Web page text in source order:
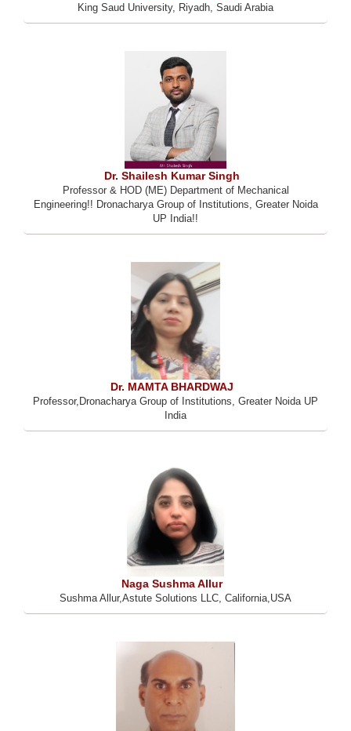
King Saud University, Riyadh, Saudi Arabia
Dr. Shailesh Kumar Singh
Professor & HOD (ME) Department of Mechanical
Engineering!! Dronacharya Group of Institutions, Greater Noida
UP India!!
Dr. MAMTA BHARDWAJ
Professor,Dronacharya Group of Institutions, Greater Noida UP
India
Naga Sushma Allur
Sushma Allur,Astute Solutions LLC, California,USA